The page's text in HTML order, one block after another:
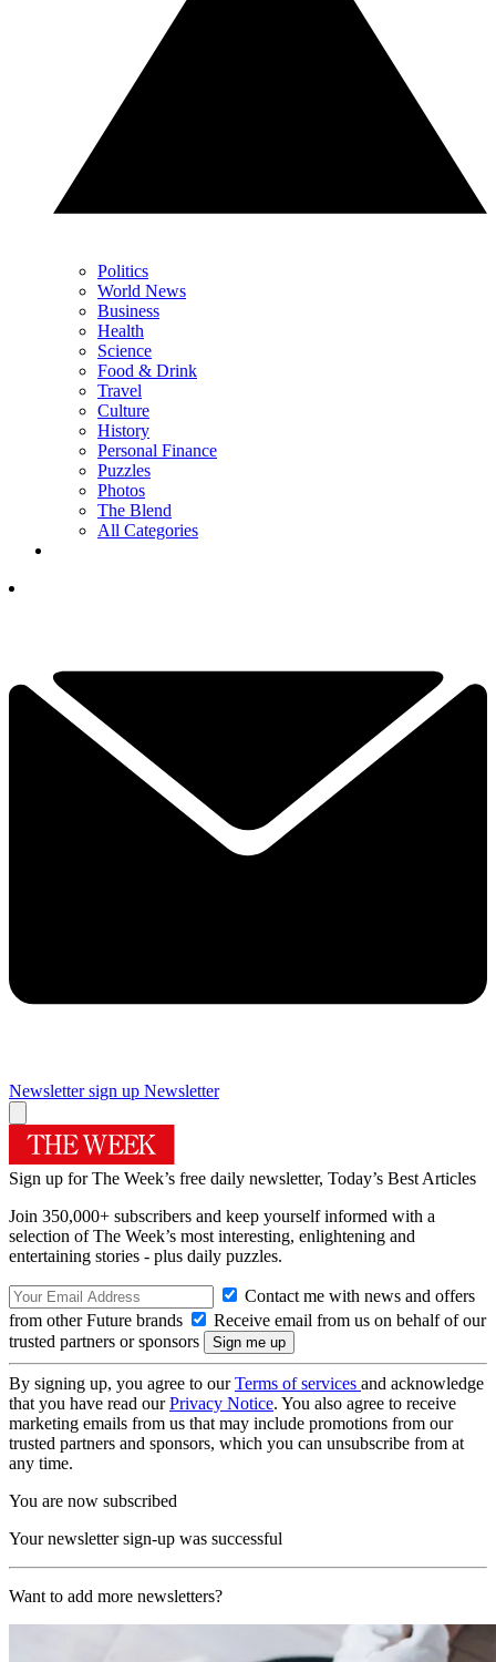
Politics
World News
Business
Health
Science
Food & Drink
Travel
Culture
History
Personal Finance
Puzzles
Photos
The Blend
All Categories
Newsletter sign up Newsletter
Sign up for The Week’s free daily newsletter, Today’s Best Articles
Join 350,000+ subscribers and keep yourself informed with a
selection of The Week’s most interesting, enlightening and
entertaining stories - plus daily puzzles.
Contact me with news and offers
from other Future brands
Receive email from us on behalf of our
trusted partners or sponsors
By signing up, you agree to ourTerms of services and acknowledge
that you have read ourPrivacy Notice. You also agree to receive
marketing emails from us that may include promotions from our
trusted partners and sponsors, which you can unsubscribe from at
any time.
You are now subscribed
Your newsletter sign-up was successful
Want to add more newsletters?